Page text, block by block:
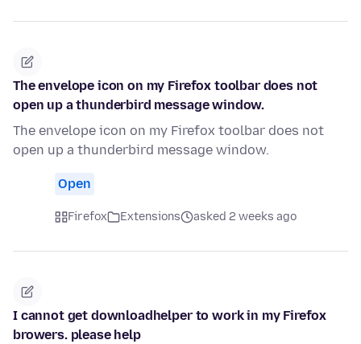
The envelope icon on my Firefox toolbar does not
open up a thunderbird message window.
The envelope icon on my Firefox toolbar does not
open up a thunderbird message window.
Open
Firefox Extensions asked 2 weeks ago
I cannot get downloadhelper to work in my Firefox
browers. please help